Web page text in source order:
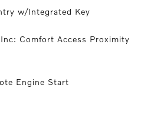
w/Integrated Key
Comfort Access Proximity
Engine Start